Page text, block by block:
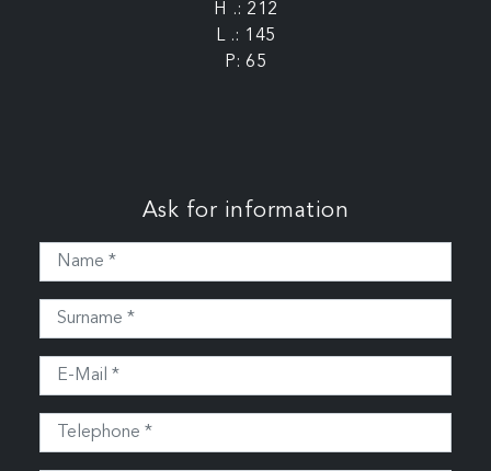
H .: 212
L .: 145
P: 65
Ask for information